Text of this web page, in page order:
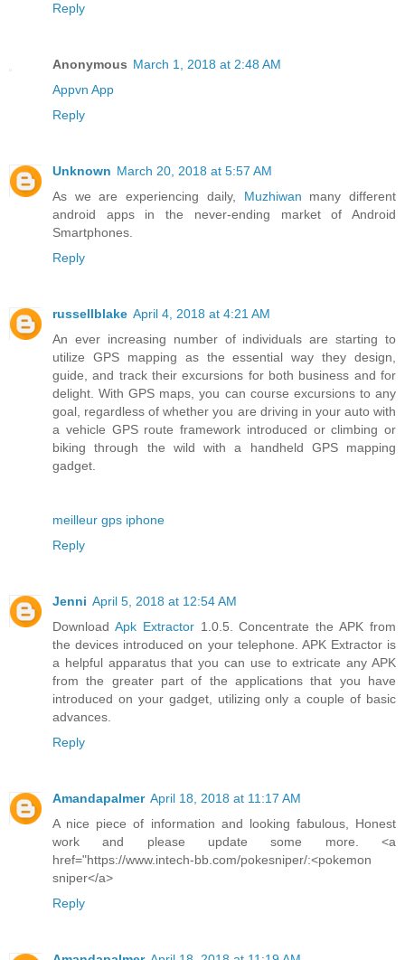
Reply
Anonymous March 1, 2018 at 2:48 AM
Appvn App
Reply
Unknown March 20, 2018 at 5:57 AM
As we are experiencing daily, Muzhiwan many different
android apps in the never-ending market of Android
Smartphones.
Reply
russellblake April 4, 2018 at 4:21 AM
An ever increasing number of individuals are starting to
utilize GPS mapping as the essential way they design,
guide, and track their excursions for both business and for
delight. With GPS maps, you can course excursions to any
goal, regardless of whether you are driving in your auto with
a vehicle GPS route framework introduced or climbing or
biking through the wild with a handheld GPS mapping
gadget.
meilleur gps iphone
Reply
Jenni April 5, 2018 at 12:54 AM
Download Apk Extractor1.0.5. Concentrate the APK from
the devices introduced on your telephone. APK Extractor is
a helpful apparatus that you can use to extricate any APK
from the greater part of the applications that you have
introduced on your gadget, utilizing only a couple of basic
advances.
Reply
Amandapalmer April 18, 2018 at 11:17 AM
A nice piece of information and looking fabulous, Honest
work and please update some more. <a
href="https://www.intech-bb.com/pokesniper/:<pokemon
sniper</a>
Reply